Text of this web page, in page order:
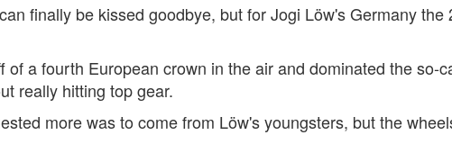
finally be kissed goodbye, but for Jogi Löw's Germany the
a fourth European crown in the air and dominated the so-
really hitting top gear.
more was to come from Löw's youngsters, but the